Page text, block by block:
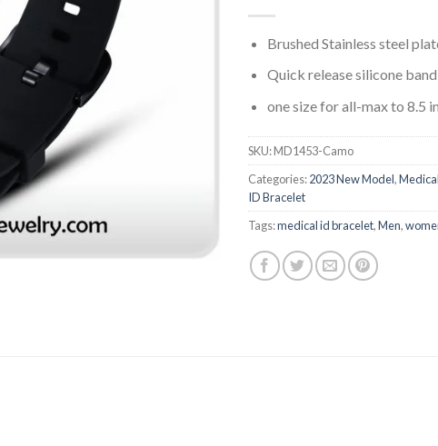
Brushed Stainless steel
Quick release silicone band
one size for all-max to 8.5 in
SKU:MD1453-Camo
Categories:2023 New Model,Medical
ID Bracelet
Tags:medical id bracelet,Men,